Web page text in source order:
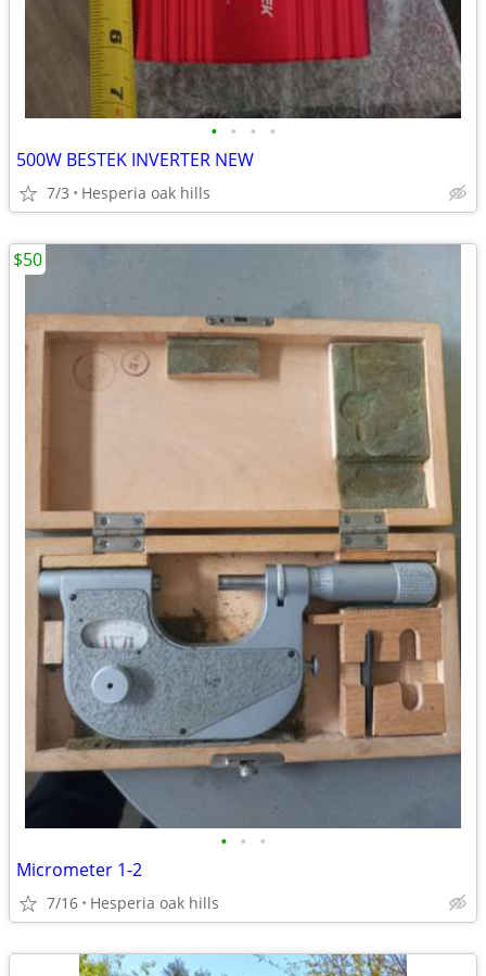
• • • •
500W BESTEK INVERTER NEW
7/3 Hesperia oak hills
• • •
Micrometer 1-2
7/16 Hesperia oak hills
$50